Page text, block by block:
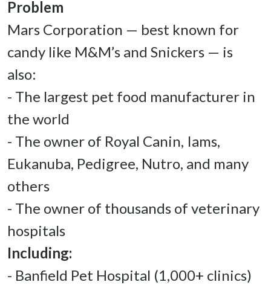
Mars Corporation — best known for
candy like M&M’s and Snickers — is
also:
- The largest pet food manufacturer in
the world
- The owner of Royal Canin, Iams,
Eukanuba, Pedigree, Nutro, and many
others
- The owner of thousands of veterinary
- Banfield Pet Hospital (1,000+ clinics)